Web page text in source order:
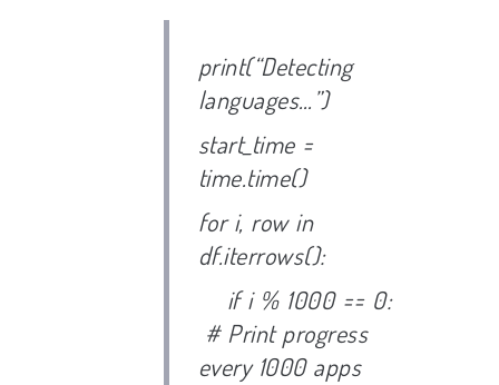
print(“Detecting
languages…”)
start_time =
time.time()
for i, row in
df.iterrows():
if i % 1000 == 0:
# Print progress
every 1000 apps